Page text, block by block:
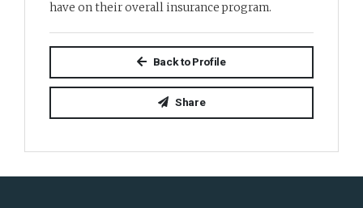
have on their overall insurance program.
Back to Profile
Share